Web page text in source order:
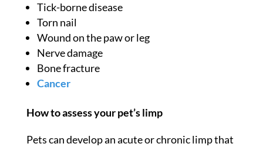
Tick-borne disease
Torn nail
Wound on the paw or leg
Nerve damage
Bone fracture
Cancer
How to assess your pet’s limp
Pets can develop an acute or chronic limp that